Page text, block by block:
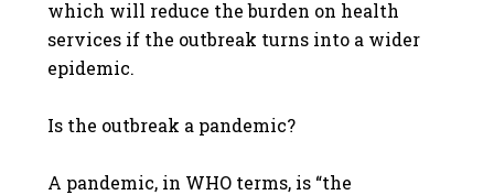
which will reduce the burden on health
services if the outbreak turns into a wider
epidemic.
Is the outbreak a pandemic?
A pandemic, in WHO terms, is “the